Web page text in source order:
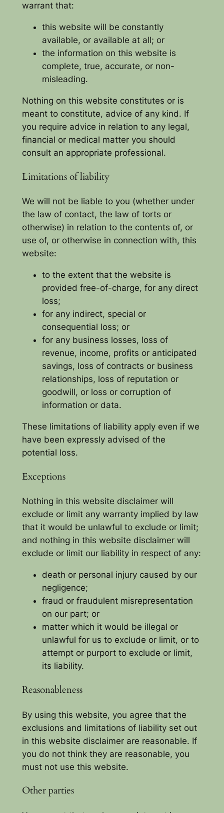
warrant that:
this website will be constantly
available, or available at all; or
the information on this website is
complete, true, accurate, or non-
misleading.
Nothing on this website constitutes or is
meant to constitute, advice of any kind. If
you require advice in relation to any legal,
financial or medical matter you should
consult an appropriate professional.
Limitations of liability
We will not be liable to you (whether under
the law of contact, the law of torts or
otherwise) in relation to the contents of, or
use of, or otherwise in connection with, this
website:
to the extent that the website is
provided free-of-charge, for any direct
loss;
for any indirect, special or
consequential loss; or
for any business losses, loss of
revenue, income, profits or anticipated
savings, loss of contracts or business
relationships, loss of reputation or
goodwill, or loss or corruption of
information or data.
These limitations of liability apply even if we
have been expressly advised of the
potential loss.
Exceptions
Nothing in this website disclaimer will
exclude or limit any warranty implied by law
that it would be unlawful to exclude or limit;
and nothing in this website disclaimer will
exclude or limit our liability in respect of any:
death or personal injury caused by our
negligence;
fraud or fraudulent misrepresentation
on our part; or
matter which it would be illegal or
unlawful for us to exclude or limit, or to
attempt or purport to exclude or limit,
its liability.
Reasonableness
By using this website, you agree that the
exclusions and limitations of liability set out
in this website disclaimer are reasonable. If
you do not think they are reasonable, you
must not use this website.
Other parties